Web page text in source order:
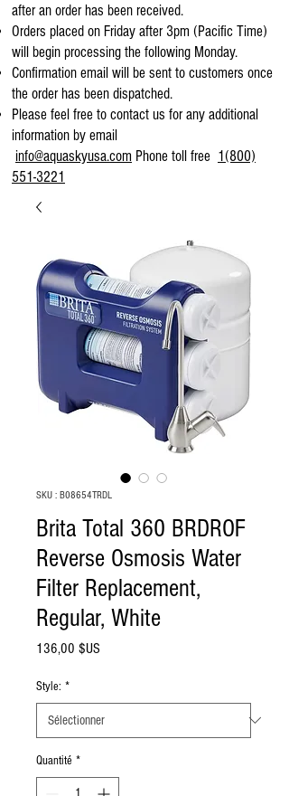
after an order has been received.
Orders placed on Friday after 3pm (Pacific Time)
will begin processing the following Monday.
Confirmation email will be sent to customers once
the order has been dispatched.
Please feel free to contact us for any additional
information by email
info@aquaskyusa.com Phone toll free 1(800)
551-3221
SKU : B08654TRDL
Brita Total 360 BRDROF
Reverse Osmosis Water
Filter Replacement,
Regular, White
136,00 $US
Style: *
Quantité *